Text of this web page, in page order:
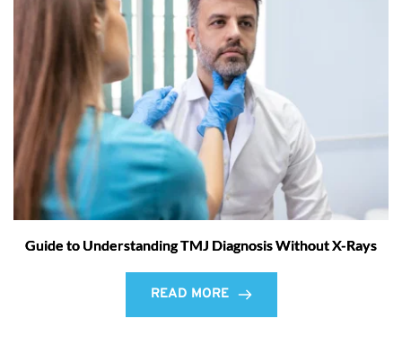
Guide to Understanding TMJ Diagnosis Without X-Rays
READ MORE